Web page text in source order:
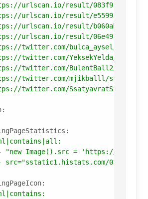
urlscan.io/result/083f91b7-16b7-
urlscan.io/result/e55991b0-ea64-
urlscan.io/result/b060abae-d511-
urlscan.io/result/06e491a1-c010-
twitter.com/bulca_aysel/status/
twitter.com/YeksekYelda/status/
twitter.com/BulentBall2/status/
twitter.com/mjikballl/status/
twitter.com/SsatyavratSingh/
"new Image().src = 'https://
src="sstatic1.histats.com/